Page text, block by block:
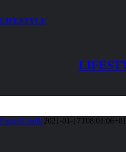
LIFESTYLE
FangelGiselle2021-01-